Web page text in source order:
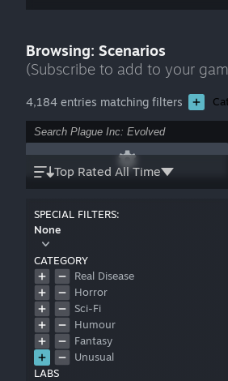
Browsing: Scenarios
(Subscribe to add to your
4,184 entries matching filters
Top Rated All Time
SPECIAL FILTERS:
None
CATEGORY
Real Disease
Horror
Sci-Fi
Humour
Fantasy
Unusual
LABS